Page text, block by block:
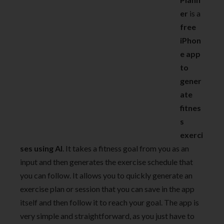
er is a
free
iPhon
e app
to
gener
ate
fitnes
s
exerci
ses using AI. It takes a fitness goal from you as an
input and then generates the exercise schedule that
you can follow. It allows you to quickly generate an
exercise plan or session that you can save in the app
itself and then follow it to reach your goal. The app is
very simple and straightforward, as you just have to